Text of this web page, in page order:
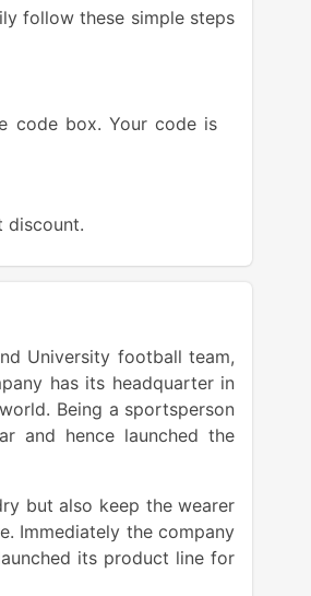
follow these simple steps
code box. Your code is
discount.
University football team,
has its headquarter in
Being a sportsperson
and hence launched the
but also keep the wearer
Immediately the company
its product line for